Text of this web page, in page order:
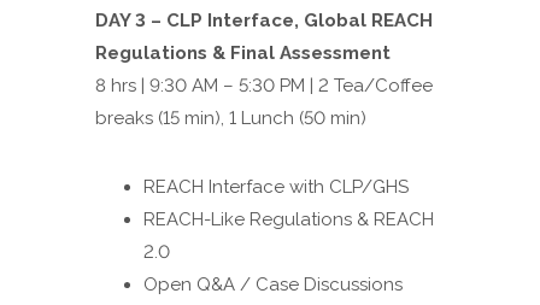
DAY 3 – CLP Interface, Global REACH
Regulations & Final Assessment
8 hrs | 9:30 AM – 5:30 PM | 2 Tea/Coffee
breaks (15 min), 1 Lunch (50 min)
REACH Interface with CLP/GHS
REACH-Like Regulations & REACH
2.0
Open Q&A / Case Discussions